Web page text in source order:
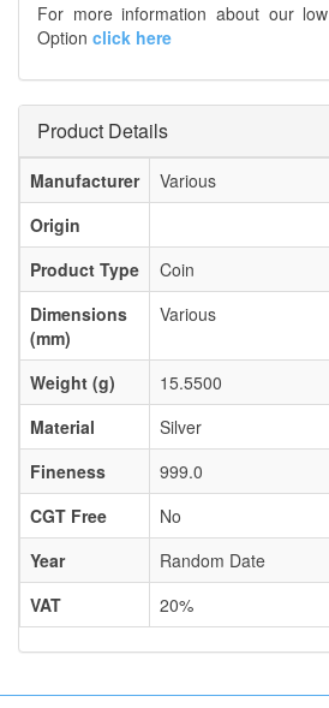
For more information about our
Option click here
Product Details
Manufacturer
Various
Origin
Product Type
Coin
Dimensions
(mm)
Various
Weight (g)
15.5500
Material
Silver
Fineness
999.0
CGT Free
No
Year
Random Date
VAT
20%